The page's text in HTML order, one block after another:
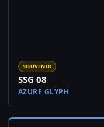
SOUVENIR
SSG 08
AZURE GLYPH